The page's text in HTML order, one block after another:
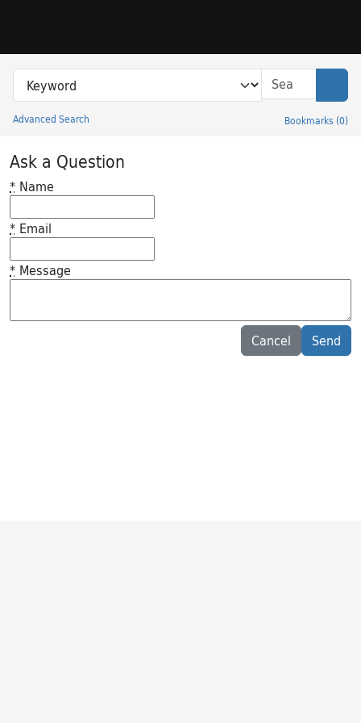
Search in
search for
Advanced Search Bookmarks (0)
Princeton University Library Catalog
Ask a Question
* Name
* Email
* Message
Cancel